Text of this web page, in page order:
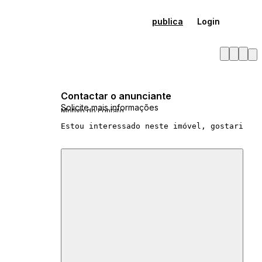
publica Login
Contactar o anunciante
Solicite mais informações
Motivo do contato